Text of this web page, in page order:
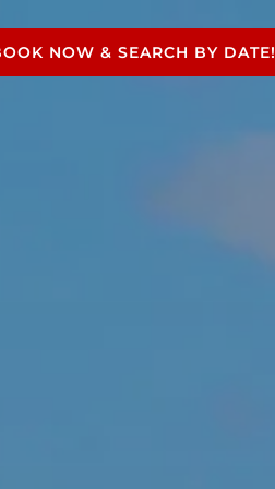
NOW & SEARCH BY DATE!